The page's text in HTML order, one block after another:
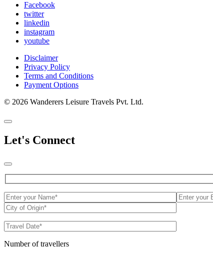
Facebook
twitter
linkedin
instagram
youtube
Disclaimer
Privacy Policy
Terms and Conditions
Payment Options
© 2026 Wanderers Leisure Travels Pvt. Ltd.
Let's Connect
Number of travellers